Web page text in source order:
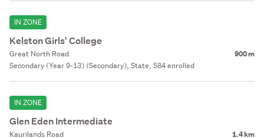
IN ZONE
Kelston Girls' College
Great North Road 900 m
Secondary (Year 9-13) (Secondary), State, 584 enrolled
IN ZONE
Glen Eden Intermediate
Kaurilands Road 1.4 km